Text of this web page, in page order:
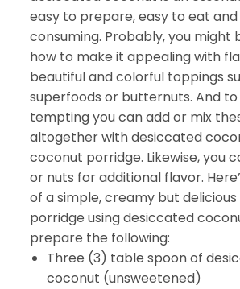
easy to prepare, easy to eat
consuming. Probably, you might
how to make it appealing with
beautiful and colorful toppings
superfoods or butternuts. And
tempting you can add or mix
altogether with desiccated
coconut porridge. Likewise, you
or nuts for additional flavor.
of a simple, creamy but
porridge using desiccated
prepare the following:
Three (3) table spoon of
coconut (unsweetened)